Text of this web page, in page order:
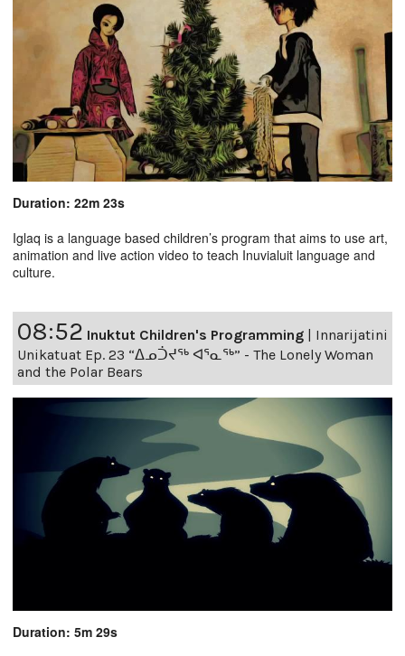
Duration: 22m 23s
Iglaq is a language based children’s program that aims to use art,
animation and live action video to teach Inuvialuit language and
culture.
08:52 Inuktut Children's Programming
Innarijatini
Unikatuat Ep. 23 “ᐃᓄᑑᔪᖅ ᐊᕐᓇᖅ” - The Lonely Woman
and the Polar Bears
Duration: 5m 29s